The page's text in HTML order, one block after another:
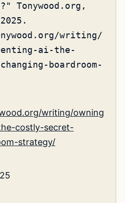
Tonywood.org,
writing/
ai-the-
boardroom-
writing/owning
costly-secret-
strategy/